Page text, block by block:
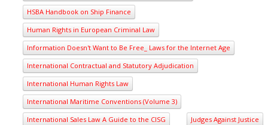
HSBA Handbook on Ship Finance
Human Rights in European Criminal Law
Information Doesn't Want to Be Free_ Laws for the Internet Age
International Contractual and Statutory Adjudication
International Human Rights Law
International Maritime Conventions (Volume 3)
International Sales Law A Guide to the CISG
Judges Against Justice